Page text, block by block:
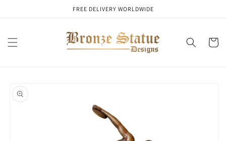
FREE DELIVERY WORLDWIDE
Cart
product
information